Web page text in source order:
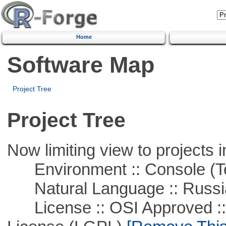
Home
Software Map
Project Tree
Project Tree
Now limiting view to projects
Environment :: Console
Natural Language ::
License :: OSI Approved ::